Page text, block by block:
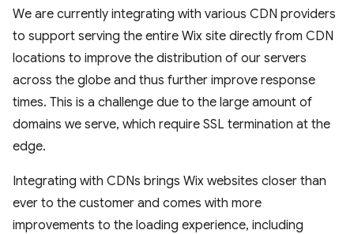
We are currently integrating with various CDN providers
to support serving the entire Wix site directly from CDN
locations to improve the distribution of our servers
across the globe and thus further improve response
times. This is a challenge due to the large amount of
domains we serve, which require SSL termination at the
edge.
Integrating with CDNs brings Wix websites closer than
ever to the customer and comes with more
improvements to the loading experience, including